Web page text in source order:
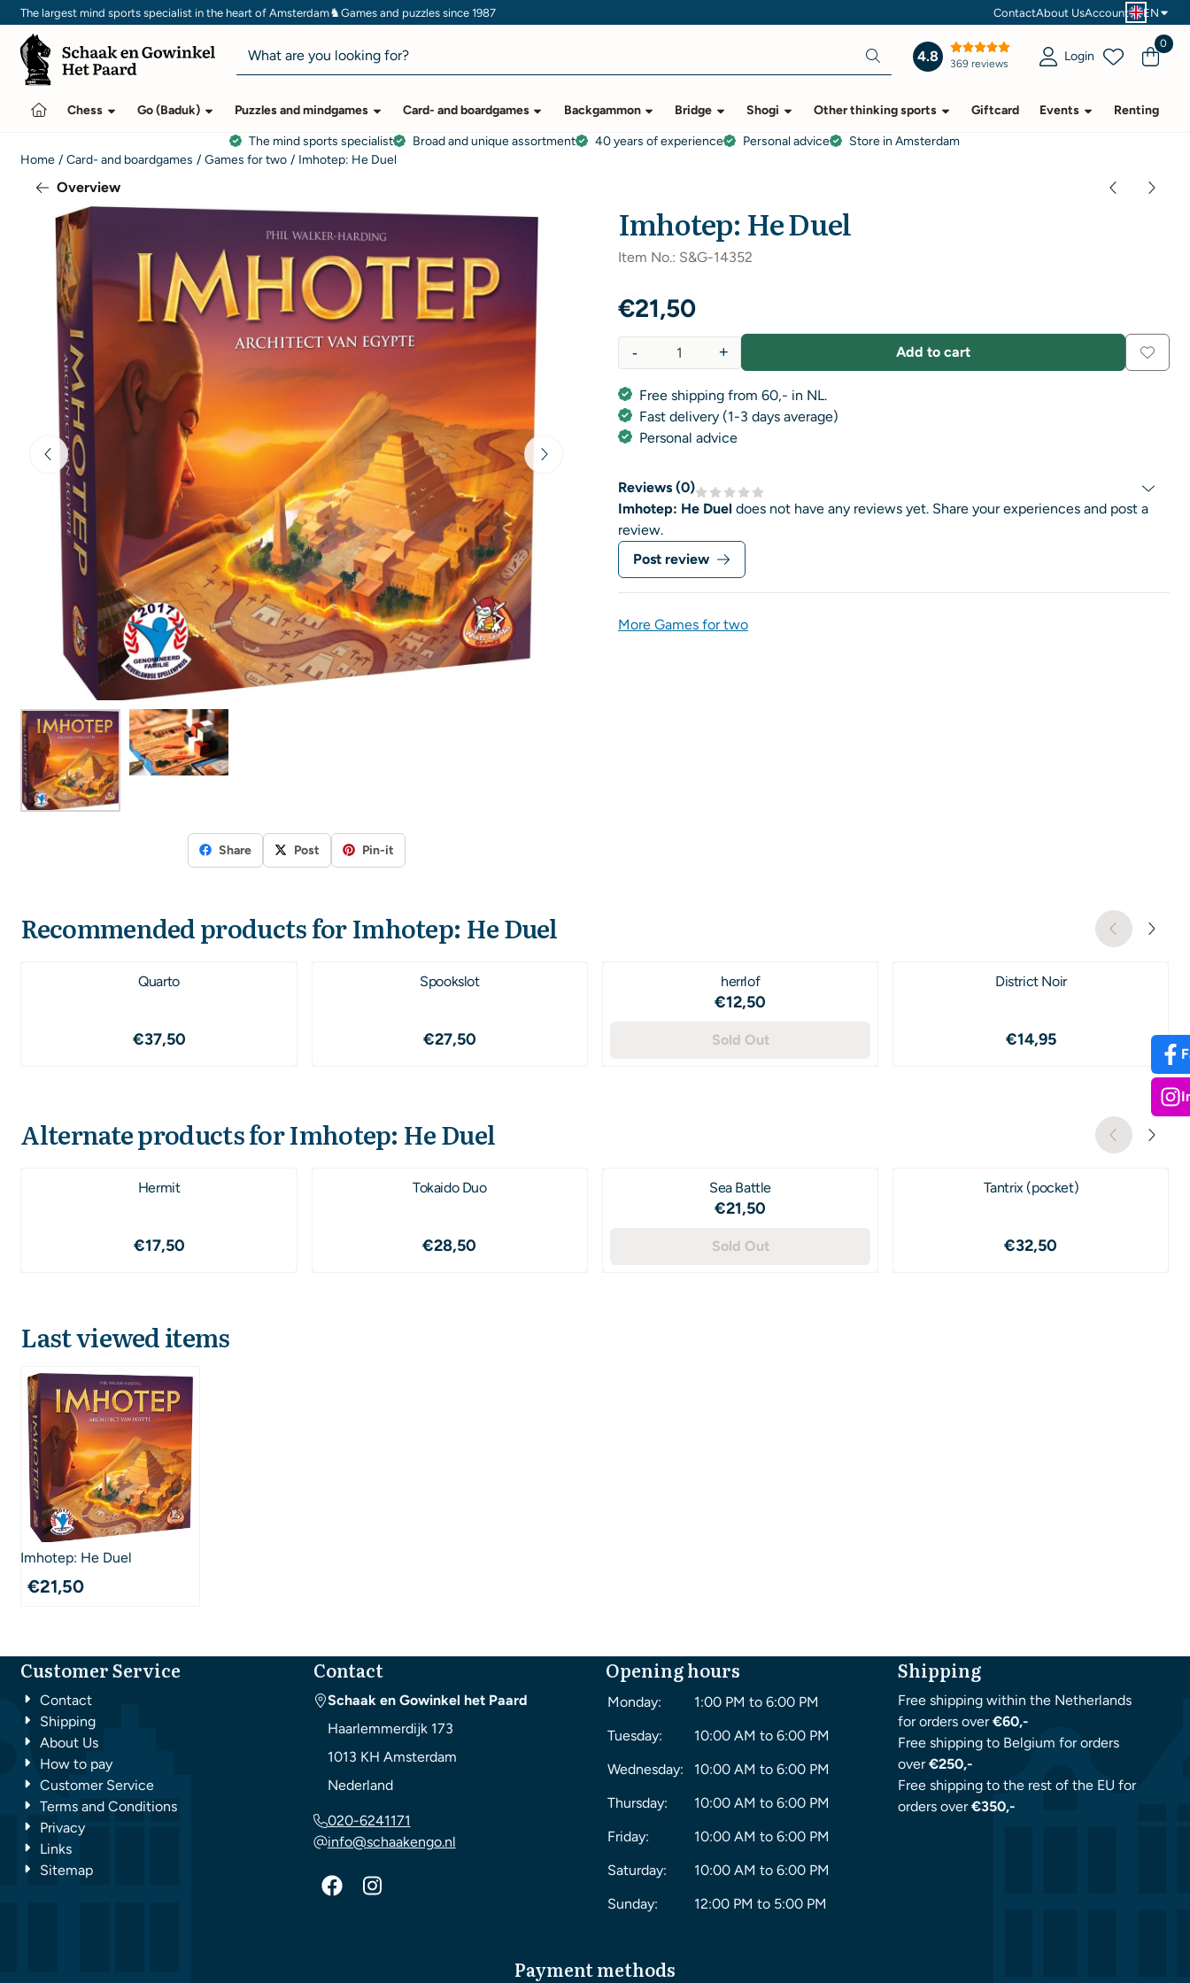
Cookie preferences are currently closed.
The largest mind sports specialist in the heart of Amsterdam♞Games and puzzles since 1987 ContactAbout UsAccount EN
Search
4.8 369 reviews Login
0
Chess Go (Baduk) Puzzles and mindgames Card- and boardgames Backgammon Bridge Shogi Other thinking sports Giftcard Events Renting
The mind sports specialist Broad and unique assortment 40 years of experience Personal advice
Store in Amsterdam
Home / Card- and boardgames / Games for two / Imhotep: He Duel
Overview
Share Post Pin-it
Imhotep: He Duel
Item No.: S&G-14352
€21,50
+
- Add to cart
Free shipping from 60,- in NL.
Fast delivery (1-3 days average)
Personal advice
Reviews (0)
Imhotep: He Duel does not have any reviews yet. Share your experiences and post a
review.
Post review
More Games for two
Recommended products forImhotep: He Duel
Quarto
Price: 37,50
€37,50
Spookslot
Price: 27,50
€27,50
herrlof
Price: 12,50
€12,50
Sold Out
District Noir
Price: 14,95
€14,95
Alternate products forImhotep: He Duel
Hermit
Price: 17,50
€17,50
Tokaido Duo
Price: 28,50
€28,50
Sea Battle
Price: 21,50
€21,50
Sold Out
Tantrix (pocket)
Price: 32,50
€32,50
Last viewed items
Imhotep: He Duel
€21,50
Customer Service
Contact
Shipping
About Us
How to pay
Customer Service
Terms and Conditions
Privacy
Links
Sitemap
Contact
Schaak en Gowinkel het Paard
Haarlemmerdijk 173
1013 KH Amsterdam
Nederland
020-6241171
info@schaakengo.nl
Opening hours
Monday:
1:00 PM to 6:00 PM
Tuesday:
10:00 AM to 6:00 PM
Wednesday:
10:00 AM to 6:00 PM
Thursday:
10:00 AM to 6:00 PM
Friday:
10:00 AM to 6:00 PM
Saturday:
10:00 AM to 6:00 PM
Sunday:
12:00 PM to 5:00 PM
Shipping
Free shipping within the Netherlands
for orders over€60,-
Free shipping to Belgium for orders
over€250,-
Free shipping to the rest of the EU for
orders over€350,-
Payment methods